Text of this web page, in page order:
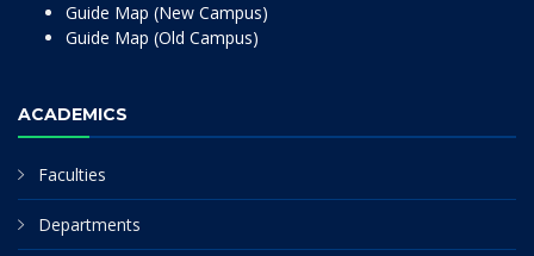
Guide Map (New Campus)
Guide Map (Old Campus)
ACADEMICS
Faculties
Departments